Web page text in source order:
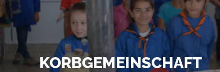
KORBGEMEINSCHAFT